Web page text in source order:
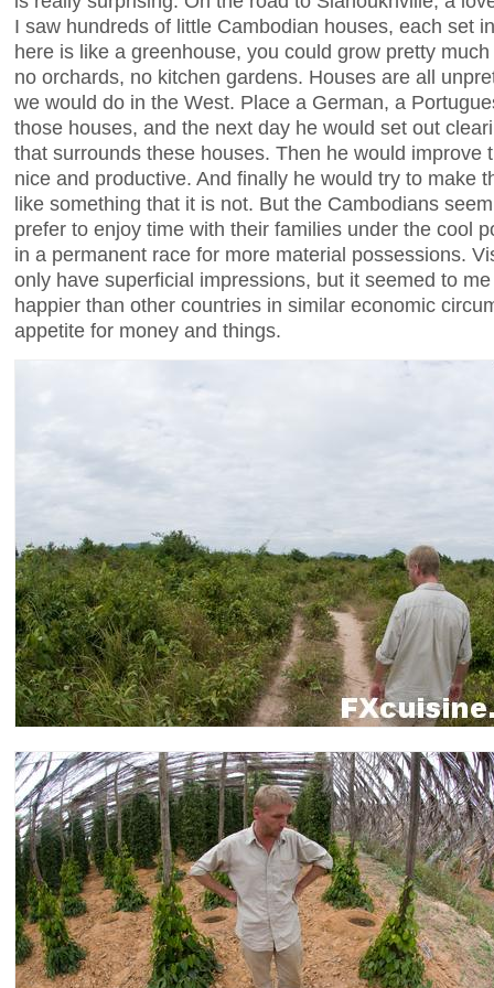
I saw hundreds of little Cambodian houses, each set
here is like a greenhouse, you could grow pretty
no orchards, no kitchen gardens. Houses are all
we would do in the West. Place a German, a
those houses, and the next day he would set out
that surrounds these houses. Then he would improve
nice and productive. And finally he would try to make
like something that it is not. But the Cambodians
prefer to enjoy time with their families under the cool
in a permanent race for more material possessions.
only have superficial impressions, but it seemed to
happier than other countries in similar economic
appetite for money and things.